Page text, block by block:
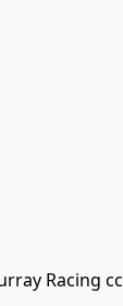
Racing cc